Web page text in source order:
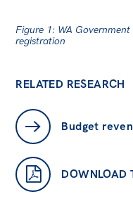
Figure 1: WA
registration
RELATED RESEARCH
Budget
DOWNLOAD